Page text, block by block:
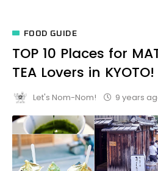
FOOD GUIDE
TOP 10 Places for
TEA Lovers in KYOTO!
Let's Nom-Nom! 9 years